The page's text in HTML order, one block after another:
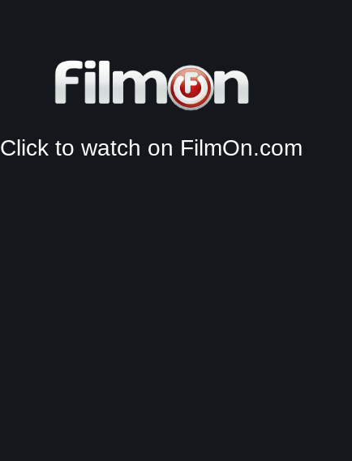
Click to watch on FilmOn.com